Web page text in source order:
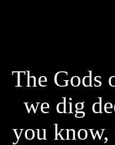
The Gods
we dig
you